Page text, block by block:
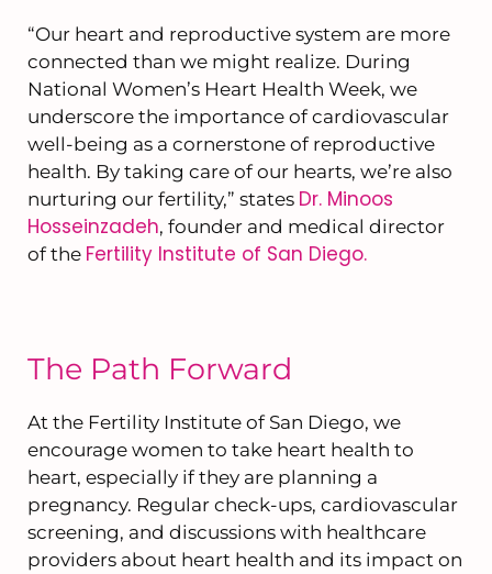
“Our heart and reproductive system are more
connected than we might realize. During
National Women’s Heart Health Week, we
underscore the importance of cardiovascular
well-being as a cornerstone of reproductive
health. By taking care of our hearts, we’re also
nurturing our fertility,” states Dr. Minoos
Hosseinzadeh, founder and medical director
of the Fertility Institute of San Diego.
The Path Forward
At the Fertility Institute of San Diego, we
encourage women to take heart health to
heart, especially if they are planning a
pregnancy. Regular check-ups, cardiovascular
screening, and discussions with healthcare
providers about heart health and its impact on